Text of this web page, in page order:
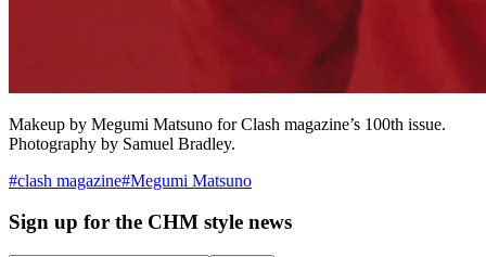
Makeup by Megumi Matsuno for Clash magazine’s 100th issue.
Photography by Samuel Bradley.
#clash magazine#Megumi Matsuno
Sign up for the CHM style news